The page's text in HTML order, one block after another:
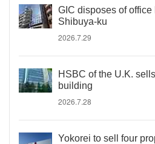
GIC disposes of
Shibuya-ku
2026.7.29
HSBC of the U.K.
building
2026.7.28
Yokorei to sell four